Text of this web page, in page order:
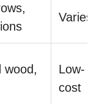
Varies
wood,
Low-
cost